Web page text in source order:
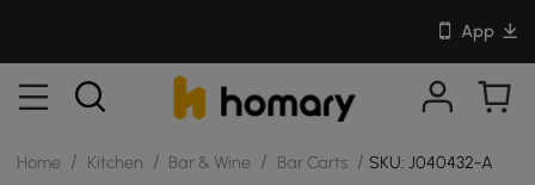
App
Home / Kitchen / Bar & Wine / Bar Carts / SKU: J040432-A